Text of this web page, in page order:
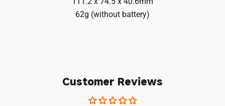
62g (without battery)
Customer Reviews